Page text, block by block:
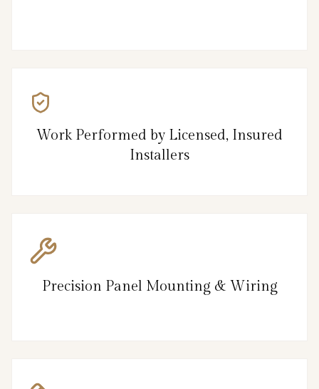
Work Performed by Licensed, Insured
Installers
Precision Panel Mounting & Wiring